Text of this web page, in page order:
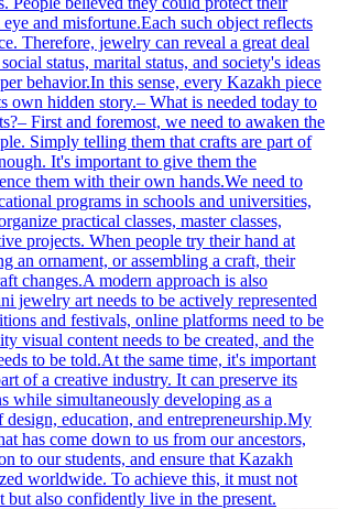
and misfortune.Each such object reflects
Therefore, jewelry can reveal a great deal
status, marital status, and society's ideas
behavior.In this sense, every Kazakh piece
own hidden story.– What is needed today to
First and foremost, we need to awaken the
Simply telling them that crafts are part of
It's important to give them the
them with their own hands.We need to
programs in schools and universities,
practical classes, master classes,
projects. When people try their hand at
an ornament, or assembling a craft, their
changes.A modern approach is also
jewelry art needs to be actively represented
and festivals, online platforms need to be
visual content needs to be created, and the
to be told.At the same time, it's important
of a creative industry. It can preserve its
while simultaneously developing as a
education, and entrepreneurship.My
has come down to us from our ancestors,
to our students, and ensure that Kazakh
worldwide. To achieve this, it must not
but also confidently live in the present.